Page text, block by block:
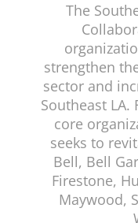
The
strengthen
sector and
Southeast LA.
core
seeks to
Bell, Bell
Firestone,
Maywood,